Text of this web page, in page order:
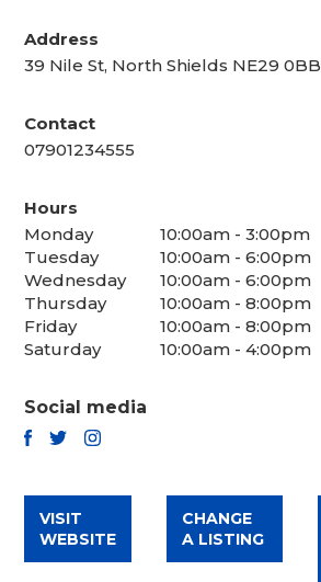
Address
39 Nile St, North Shields NE29 0BB
Contact
07901234555
Hours
Monday
10:00am - 3:00pm
Tuesday
10:00am - 6:00pm
Wednesday
10:00am - 6:00pm
Thursday
10:00am - 8:00pm
Friday
10:00am - 8:00pm
Saturday
10:00am - 4:00pm
Social media
VISIT
WEBSITE
CHANGE
A LISTING